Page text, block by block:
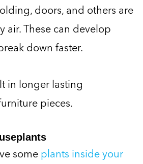
doors, and others are
air. These can develop
down faster.
in longer lasting
pieces.
some plants inside your